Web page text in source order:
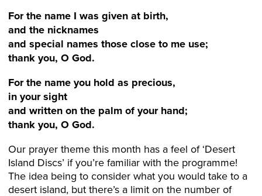
For the name I was given at birth,
and the nicknames
and special names those close to me use;
thank you, O God.
For the name you hold as precious,
in your sight
and written on the palm of your hand;
thank you, O God.
Our prayer theme this month has a feel of ‘Desert
Island Discs’ if you’re familiar with the programme!
The idea being to consider what you would take to a
desert island, but there’s a limit on the number of